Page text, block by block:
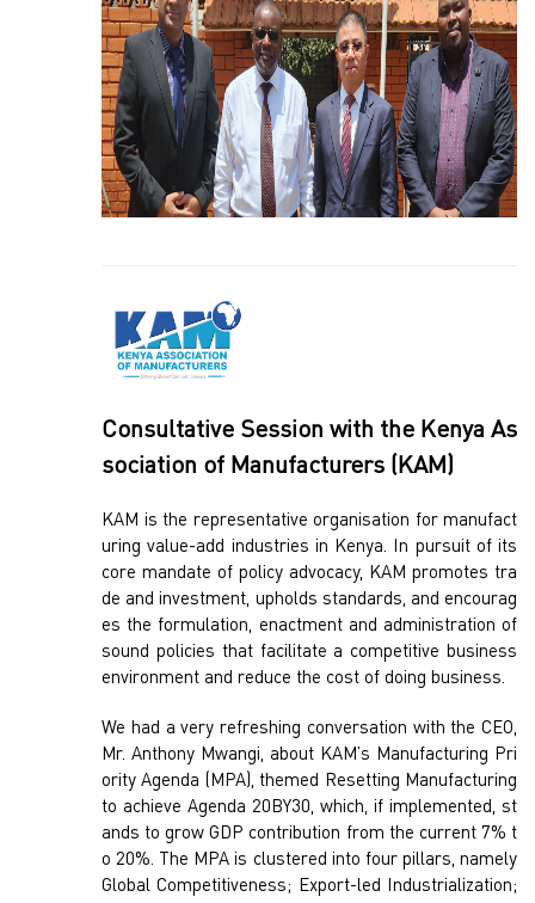
Consultative Session with the Kenya As
sociation of Manufacturers (KAM)
KAM is the representative organisation for manufact
uring value-add industries in Kenya. In pursuit of its
core mandate of policy advocacy, KAM promotes tra
de and investment, upholds standards, and encourag
es the formulation, enactment and administration of
sound policies that facilitate a competitive business
environment and reduce the cost of doing business.
We had a very refreshing conversation with the CEO,
Mr. Anthony Mwangi, about KAM’s Manufacturing Pri
ority Agenda (MPA), themed Resetting Manufacturing
to achieve Agenda 20BY30, which, if implemented, st
ands to grow GDP contribution from the current 7% t
o 20%. The MPA is clustered into four pillars, namely
Global Competitiveness; Export-led Industrialization;